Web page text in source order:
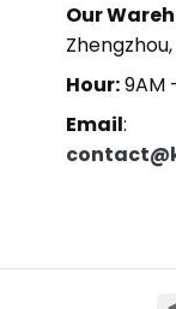
Our
Hour:9AM
Email: